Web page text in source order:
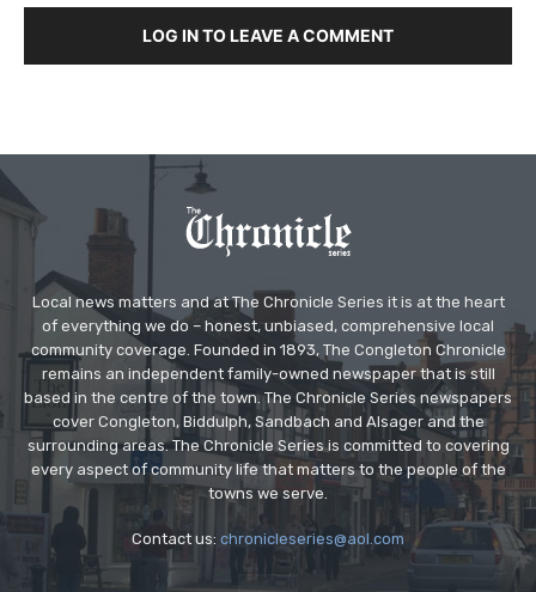
LOG IN TO LEAVE A COMMENT
Local news matters and at The Chronicle Series it is at the heart
of everything we do – honest, unbiased, comprehensive local
community coverage. Founded in 1893, The Congleton Chronicle
remains an independent family-owned newspaper that is still
based in the centre of the town. The Chronicle Series newspapers
cover Congleton, Biddulph, Sandbach and Alsager and the
surrounding areas. The Chronicle Series is committed to covering
every aspect of community life that matters to the people of the
towns we serve.
Contact us: chronicleseries@aol.com